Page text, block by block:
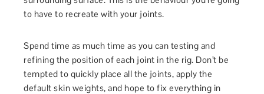
to have to recreate with your joints.
Spend time as much time as you can testing and
refining the position of each joint in the rig. Don’t be
tempted to quickly place all the joints, apply the
default skin weights, and hope to fix everything in